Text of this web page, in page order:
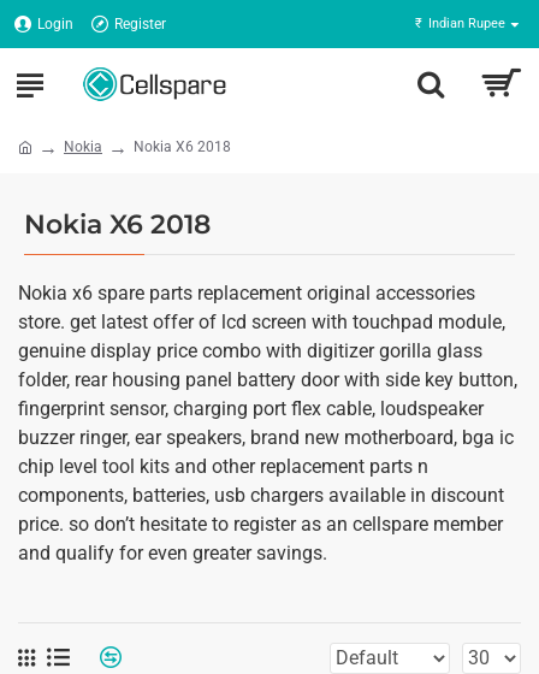
Login Register ₹ Indian Rupee
Nokia Nokia X6 2018
Nokia X6 2018
Nokia x6 spare parts replacement original accessories
store. get latest offer of lcd screen with touchpad module,
genuine display price combo with digitizer gorilla glass
folder, rear housing panel battery door with side key button,
fingerprint sensor, charging port flex cable, loudspeaker
buzzer ringer, ear speakers, brand new motherboard, bga ic
chip level tool kits and other replacement parts n
components, batteries, usb chargers available in discount
price. so don’t hesitate to register as an cellspare member
and qualify for even greater savings.